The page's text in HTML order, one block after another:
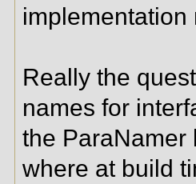
implementation
Really the
names for
the ParaNamer
where at build